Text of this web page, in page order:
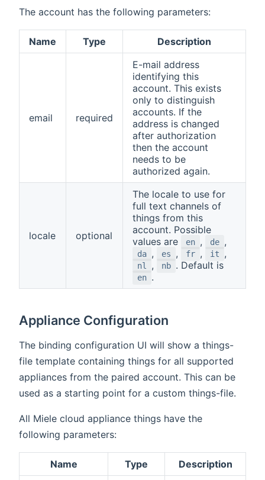
The account has the following parameters:
Name Type Description
email required
E-mail address
identifying this
account. This exists
only to distinguish
accounts. If the
address is changed
after authorization
then the account
needs to be
authorized again.
locale optional
The locale to use for
full text channels of
things from this
account. Possible
values are
en , de ,
da , es , fr , it ,
nl , nb . Default is
en .
Appliance Configuration
The binding configuration UI will show a things-
file template containing things for all supported
appliances from the paired account. This can be
used as a starting point for a custom things-file.
All Miele cloud appliance things have the
following parameters:
Name Type Description